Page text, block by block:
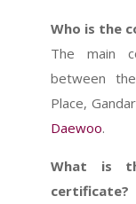
Who is the
The main
between
Place,
Daewoo.
What is
certificate?